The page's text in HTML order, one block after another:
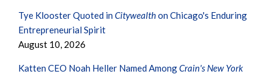
Tye Klooster Quoted inCitywealthon Chicago's Enduring
Entrepreneurial Spirit
August 10, 2026
Katten CEO Noah Heller Named AmongCrain's New York